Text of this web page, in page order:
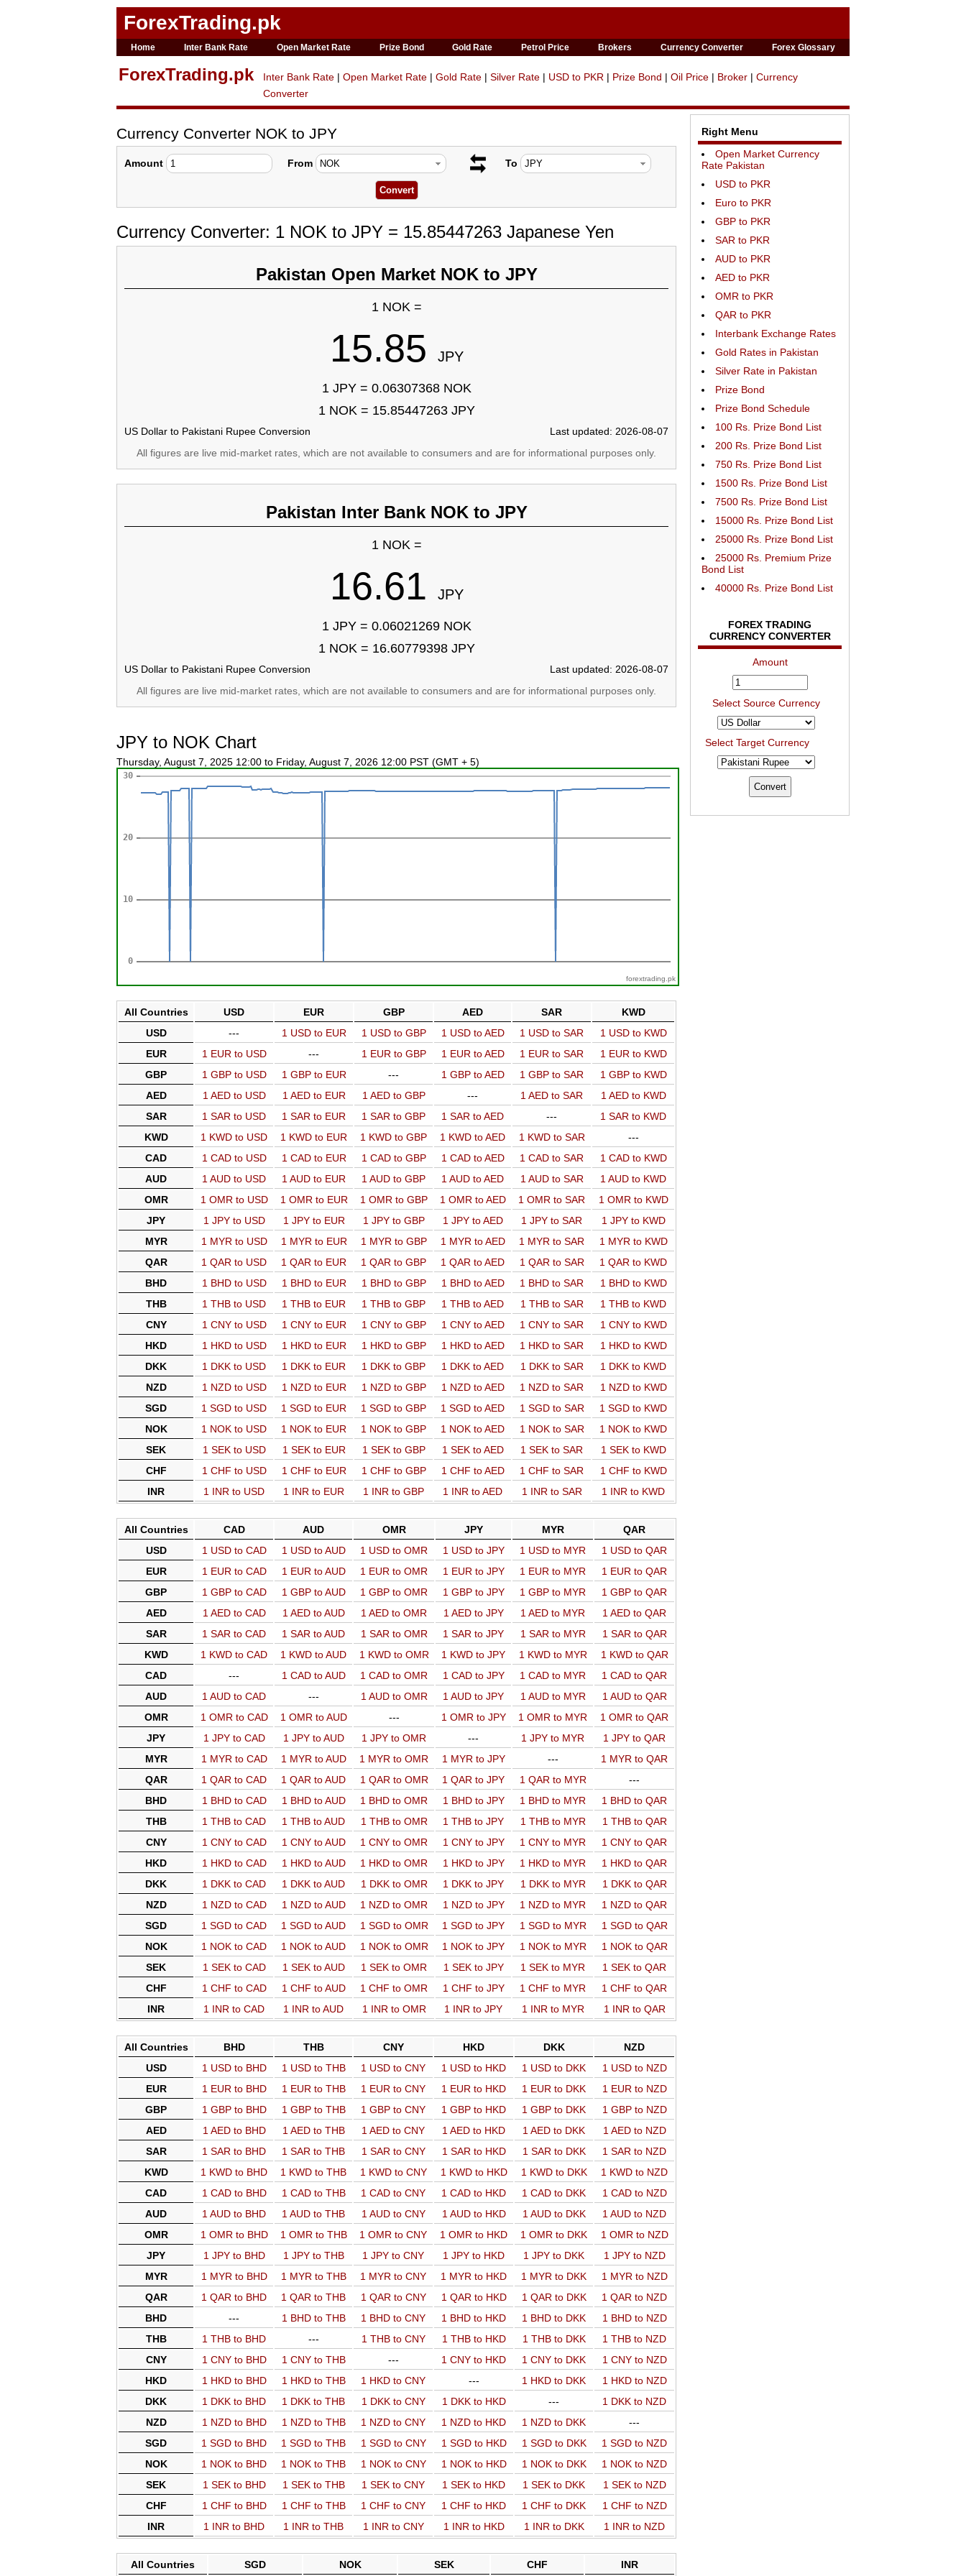
ForexTrading.pk
Home Inter Bank Rate Open Market Rate Prize Bond Gold Rate Petrol Price Brokers Currency Converter Forex Glossary
ForexTrading.pk Inter Bank Rate | Open Market Rate | Gold Rate | Silver Rate | USD to PKR | Prize Bond | Oil Price | Broker | Currency
Converter
Currency Converter NOK to JPY
Amount From To
Currency Converter: 1 NOK to JPY = 15.85447263 Japanese Yen
Pakistan Open Market NOK to JPY
1 NOK =
15.85 JPY
1 JPY = 0.06307368 NOK
1 NOK = 15.85447263 JPY
US Dollar to Pakistani Rupee Conversion
Last updated: 2026-08-07
All figures are live mid-market rates, which are not available to consumers and are for informational purposes only.
Pakistan Inter Bank NOK to JPY
1 NOK =
16.61 JPY
1 JPY = 0.06021269 NOK
1 NOK = 16.60779398 JPY
US Dollar to Pakistani Rupee Conversion
Last updated: 2026-08-07
All figures are live mid-market rates, which are not available to consumers and are for informational purposes only.
JPY to NOK Chart
Thursday, August 7, 2025 12:00 to Friday, August 7, 2026 12:00 PST (GMT + 5)
forextrading.pk
All Countries USD EUR GBP AED SAR
KWD
USD
--- 1 USD to EUR 1 USD to GBP 1 USD to AED 1 USD to SAR
1 USD to KWD
EUR
1 EUR to USD --- 1 EUR to GBP 1 EUR to AED 1 EUR to SAR
1 EUR to KWD
GBP
1 GBP to USD 1 GBP to EUR --- 1 GBP to AED 1 GBP to SAR
1 GBP to KWD
AED
1 AED to USD 1 AED to EUR 1 AED to GBP --- 1 AED to SAR
1 AED to KWD
SAR
1 SAR to USD 1 SAR to EUR 1 SAR to GBP 1 SAR to AED ---
1 SAR to KWD
KWD
1 KWD to USD 1 KWD to EUR 1 KWD to GBP 1 KWD to AED 1 KWD to SAR
---
CAD
1 CAD to USD 1 CAD to EUR 1 CAD to GBP 1 CAD to AED 1 CAD to SAR
1 CAD to KWD
AUD
1 AUD to USD 1 AUD to EUR 1 AUD to GBP 1 AUD to AED 1 AUD to SAR
1 AUD to KWD
OMR
1 OMR to USD 1 OMR to EUR 1 OMR to GBP 1 OMR to AED 1 OMR to SAR
1 OMR to KWD
JPY
1 JPY to USD 1 JPY to EUR 1 JPY to GBP 1 JPY to AED 1 JPY to SAR
1 JPY to KWD
MYR
1 MYR to USD 1 MYR to EUR 1 MYR to GBP 1 MYR to AED 1 MYR to SAR
1 MYR to KWD
QAR
1 QAR to USD 1 QAR to EUR 1 QAR to GBP 1 QAR to AED 1 QAR to SAR
1 QAR to KWD
BHD
1 BHD to USD 1 BHD to EUR 1 BHD to GBP 1 BHD to AED 1 BHD to SAR
1 BHD to KWD
THB
1 THB to USD 1 THB to EUR 1 THB to GBP 1 THB to AED 1 THB to SAR
1 THB to KWD
CNY
1 CNY to USD 1 CNY to EUR 1 CNY to GBP 1 CNY to AED 1 CNY to SAR
1 CNY to KWD
HKD
1 HKD to USD 1 HKD to EUR 1 HKD to GBP 1 HKD to AED 1 HKD to SAR
1 HKD to KWD
DKK
1 DKK to USD 1 DKK to EUR 1 DKK to GBP 1 DKK to AED 1 DKK to SAR
1 DKK to KWD
NZD
1 NZD to USD 1 NZD to EUR 1 NZD to GBP 1 NZD to AED 1 NZD to SAR
1 NZD to KWD
SGD
1 SGD to USD 1 SGD to EUR 1 SGD to GBP 1 SGD to AED 1 SGD to SAR
1 SGD to KWD
NOK
1 NOK to USD 1 NOK to EUR 1 NOK to GBP 1 NOK to AED 1 NOK to SAR
1 NOK to KWD
SEK
1 SEK to USD 1 SEK to EUR 1 SEK to GBP 1 SEK to AED 1 SEK to SAR
1 SEK to KWD
CHF
1 CHF to USD 1 CHF to EUR 1 CHF to GBP 1 CHF to AED 1 CHF to SAR
1 CHF to KWD
INR
1 INR to USD 1 INR to EUR 1 INR to GBP 1 INR to AED 1 INR to SAR 1 INR to KWD
All Countries CAD AUD OMR JPY MYR
QAR
USD
1 USD to CAD 1 USD to AUD 1 USD to OMR 1 USD to JPY 1 USD to MYR
1 USD to QAR
EUR
1 EUR to CAD 1 EUR to AUD 1 EUR to OMR 1 EUR to JPY 1 EUR to MYR
1 EUR to QAR
GBP
1 GBP to CAD 1 GBP to AUD 1 GBP to OMR 1 GBP to JPY 1 GBP to MYR
1 GBP to QAR
AED
1 AED to CAD 1 AED to AUD 1 AED to OMR 1 AED to JPY 1 AED to MYR
1 AED to QAR
SAR
1 SAR to CAD 1 SAR to AUD 1 SAR to OMR 1 SAR to JPY 1 SAR to MYR
1 SAR to QAR
KWD
1 KWD to CAD 1 KWD to AUD 1 KWD to OMR 1 KWD to JPY 1 KWD to MYR
1 KWD to QAR
CAD
--- 1 CAD to AUD 1 CAD to OMR 1 CAD to JPY 1 CAD to MYR
1 CAD to QAR
AUD
1 AUD to CAD --- 1 AUD to OMR 1 AUD to JPY 1 AUD to MYR
1 AUD to QAR
OMR
1 OMR to CAD 1 OMR to AUD --- 1 OMR to JPY 1 OMR to MYR
1 OMR to QAR
JPY
1 JPY to CAD 1 JPY to AUD 1 JPY to OMR --- 1 JPY to MYR
1 JPY to QAR
MYR
1 MYR to CAD 1 MYR to AUD 1 MYR to OMR 1 MYR to JPY ---
1 MYR to QAR
QAR
1 QAR to CAD 1 QAR to AUD 1 QAR to OMR 1 QAR to JPY 1 QAR to MYR
---
BHD
1 BHD to CAD 1 BHD to AUD 1 BHD to OMR 1 BHD to JPY 1 BHD to MYR
1 BHD to QAR
THB
1 THB to CAD 1 THB to AUD 1 THB to OMR 1 THB to JPY 1 THB to MYR
1 THB to QAR
CNY
1 CNY to CAD 1 CNY to AUD 1 CNY to OMR 1 CNY to JPY 1 CNY to MYR
1 CNY to QAR
HKD
1 HKD to CAD 1 HKD to AUD 1 HKD to OMR 1 HKD to JPY 1 HKD to MYR
1 HKD to QAR
DKK
1 DKK to CAD 1 DKK to AUD 1 DKK to OMR 1 DKK to JPY 1 DKK to MYR
1 DKK to QAR
NZD
1 NZD to CAD 1 NZD to AUD 1 NZD to OMR 1 NZD to JPY 1 NZD to MYR
1 NZD to QAR
SGD
1 SGD to CAD 1 SGD to AUD 1 SGD to OMR 1 SGD to JPY 1 SGD to MYR
1 SGD to QAR
NOK
1 NOK to CAD 1 NOK to AUD 1 NOK to OMR 1 NOK to JPY 1 NOK to MYR
1 NOK to QAR
SEK
1 SEK to CAD 1 SEK to AUD 1 SEK to OMR 1 SEK to JPY 1 SEK to MYR
1 SEK to QAR
CHF
1 CHF to CAD 1 CHF to AUD 1 CHF to OMR 1 CHF to JPY 1 CHF to MYR
1 CHF to QAR
INR
1 INR to CAD 1 INR to AUD 1 INR to OMR 1 INR to JPY 1 INR to MYR 1 INR to QAR
All Countries BHD THB CNY HKD DKK
NZD
USD
1 USD to BHD 1 USD to THB 1 USD to CNY 1 USD to HKD 1 USD to DKK
1 USD to NZD
EUR
1 EUR to BHD 1 EUR to THB 1 EUR to CNY 1 EUR to HKD 1 EUR to DKK
1 EUR to NZD
GBP
1 GBP to BHD 1 GBP to THB 1 GBP to CNY 1 GBP to HKD 1 GBP to DKK
1 GBP to NZD
AED
1 AED to BHD 1 AED to THB 1 AED to CNY 1 AED to HKD 1 AED to DKK
1 AED to NZD
SAR
1 SAR to BHD 1 SAR to THB 1 SAR to CNY 1 SAR to HKD 1 SAR to DKK
1 SAR to NZD
KWD
1 KWD to BHD 1 KWD to THB 1 KWD to CNY 1 KWD to HKD 1 KWD to DKK
1 KWD to NZD
CAD
1 CAD to BHD 1 CAD to THB 1 CAD to CNY 1 CAD to HKD 1 CAD to DKK
1 CAD to NZD
AUD
1 AUD to BHD 1 AUD to THB 1 AUD to CNY 1 AUD to HKD 1 AUD to DKK
1 AUD to NZD
OMR
1 OMR to BHD 1 OMR to THB 1 OMR to CNY 1 OMR to HKD 1 OMR to DKK
1 OMR to NZD
JPY
1 JPY to BHD 1 JPY to THB 1 JPY to CNY 1 JPY to HKD 1 JPY to DKK
1 JPY to NZD
MYR
1 MYR to BHD 1 MYR to THB 1 MYR to CNY 1 MYR to HKD 1 MYR to DKK
1 MYR to NZD
QAR
1 QAR to BHD 1 QAR to THB 1 QAR to CNY 1 QAR to HKD 1 QAR to DKK
1 QAR to NZD
BHD
--- 1 BHD to THB 1 BHD to CNY 1 BHD to HKD 1 BHD to DKK
1 BHD to NZD
THB
1 THB to BHD --- 1 THB to CNY 1 THB to HKD 1 THB to DKK
1 THB to NZD
CNY
1 CNY to BHD 1 CNY to THB --- 1 CNY to HKD 1 CNY to DKK
1 CNY to NZD
HKD
1 HKD to BHD 1 HKD to THB 1 HKD to CNY --- 1 HKD to DKK
1 HKD to NZD
DKK
1 DKK to BHD 1 DKK to THB 1 DKK to CNY 1 DKK to HKD ---
1 DKK to NZD
NZD
1 NZD to BHD 1 NZD to THB 1 NZD to CNY 1 NZD to HKD 1 NZD to DKK
---
SGD
1 SGD to BHD 1 SGD to THB 1 SGD to CNY 1 SGD to HKD 1 SGD to DKK
1 SGD to NZD
NOK
1 NOK to BHD 1 NOK to THB 1 NOK to CNY 1 NOK to HKD 1 NOK to DKK
1 NOK to NZD
SEK
1 SEK to BHD 1 SEK to THB 1 SEK to CNY 1 SEK to HKD 1 SEK to DKK
1 SEK to NZD
CHF
1 CHF to BHD 1 CHF to THB 1 CHF to CNY 1 CHF to HKD 1 CHF to DKK
1 CHF to NZD
INR
1 INR to BHD 1 INR to THB 1 INR to CNY 1 INR to HKD 1 INR to DKK 1 INR to NZD
All Countries SGD NOK SEK CHF INR
Right Menu
Open Market Currency
Rate Pakistan
USD to PKR
Euro to PKR
GBP to PKR
SAR to PKR
AUD to PKR
AED to PKR
OMR to PKR
QAR to PKR
Interbank Exchange Rates
Gold Rates in Pakistan
Silver Rate in Pakistan
Prize Bond
Prize Bond Schedule
100 Rs. Prize Bond List
200 Rs. Prize Bond List
750 Rs. Prize Bond List
1500 Rs. Prize Bond List
7500 Rs. Prize Bond List
15000 Rs. Prize Bond List
25000 Rs. Prize Bond List
25000 Rs. Premium Prize
Bond List
40000 Rs. Prize Bond List
FOREX TRADING
CURRENCY CONVERTER
Amount
Select Source Currency
Select Target Currency